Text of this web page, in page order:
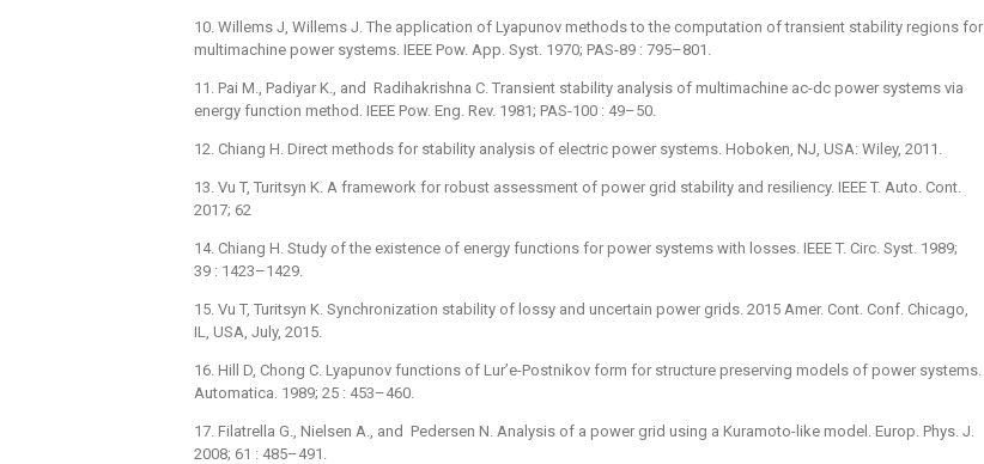
10. Willems J, Willems J. The application of Lyapunov methods to the computation of transient stability regions for
multimachine power systems. IEEE Pow. App. Syst. 1970; PAS-89 : 795–801.
11. Pai M., Padiyar K., and Radihakrishna C. Transient stability analysis of multimachine ac-dc power systems via
energy function method. IEEE Pow. Eng. Rev. 1981; PAS-100 : 49–50.
12. Chiang H. Direct methods for stability analysis of electric power systems. Hoboken, NJ, USA: Wiley, 2011.
13. Vu T, Turitsyn K. A framework for robust assessment of power grid stability and resiliency. IEEE T. Auto. Cont.
2017; 62
14. Chiang H. Study of the existence of energy functions for power systems with losses. IEEE T. Circ. Syst. 1989;
39 : 1423–1429.
15. Vu T, Turitsyn K. Synchronization stability of lossy and uncertain power grids. 2015 Amer. Cont. Conf. Chicago,
IL, USA, July, 2015.
16. Hill D, Chong C. Lyapunov functions of Lur’e-Postnikov form for structure preserving models of power systems.
Automatica. 1989; 25 : 453–460.
17. Filatrella G., Nielsen A., and Pedersen N. Analysis of a power grid using a Kuramoto-like model. Europ. Phys. J.
2008; 61 : 485–491.